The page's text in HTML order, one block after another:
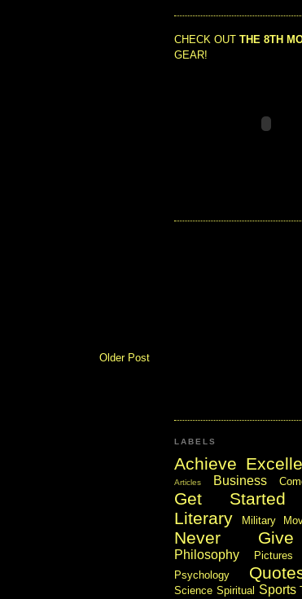
Older Post
CHECK OUT THE 8TH
GEAR!
LABELS
Achieve
Articles Business
Get Started
Literary Military
Never
Philosophy Pictures
Psychology
Science Spiritual Sports